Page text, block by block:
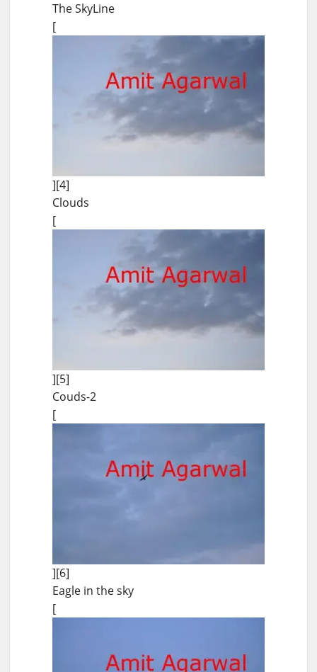
The SkyLine
[
][4]
Clouds
[
][5]
Couds-2
[
][6]
Eagle in the sky
[